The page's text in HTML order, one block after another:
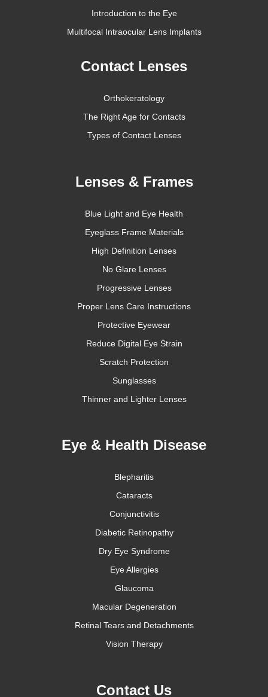
Introduction to the Eye
Multifocal Intraocular Lens Implants
Contact Lenses
Orthokeratology
The Right Age for Contacts
Types of Contact Lenses
Lenses & Frames
Blue Light and Eye Health
Eyeglass Frame Materials
High Definition Lenses
No Glare Lenses
Progressive Lenses
Proper Lens Care Instructions
Protective Eyewear
Reduce Digital Eye Strain
Scratch Protection
Sunglasses
Thinner and Lighter Lenses
Eye & Health Disease
Blepharitis
Cataracts
Conjunctivitis
Diabetic Retinopathy
Dry Eye Syndrome
Eye Allergies
Glaucoma
Macular Degeneration
Retinal Tears and Detachments
Vision Therapy
Contact Us